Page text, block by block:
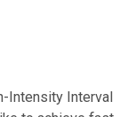
Intensity Interval